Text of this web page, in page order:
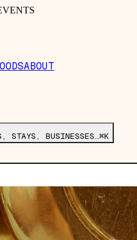
ABOUT
STAYS, BUSINESSES…⌘K